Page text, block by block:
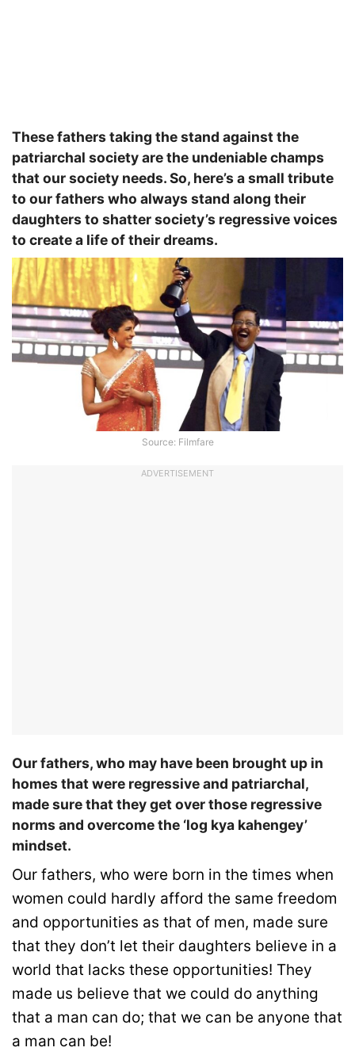
These fathers taking the stand against the
patriarchal society are the undeniable champs
that our society needs. So, here’s a small tribute
to our fathers who always stand along their
daughters to shatter society’s regressive voices
to create a life of their dreams.
Source: Filmfare
ADVERTISEMENT
Our fathers, who may have been brought up in
homes that were regressive and patriarchal,
made sure that they get over those regressive
norms and overcome the ‘log kya kahengey’
mindset.
Our fathers, who were born in the times when
women could hardly afford the same freedom
and opportunities as that of men, made sure
that they don’t let their daughters believe in a
world that lacks these opportunities! They
made us believe that we could do anything
that a man can do; that we can be anyone that
a man can be!